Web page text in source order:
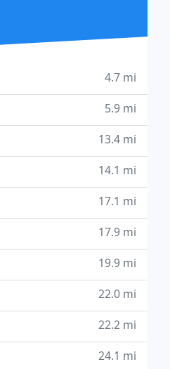
4.7 mi
5.9 mi
13.4 mi
14.1 mi
17.1 mi
17.9 mi
19.9 mi
22.0 mi
22.2 mi
24.1 mi